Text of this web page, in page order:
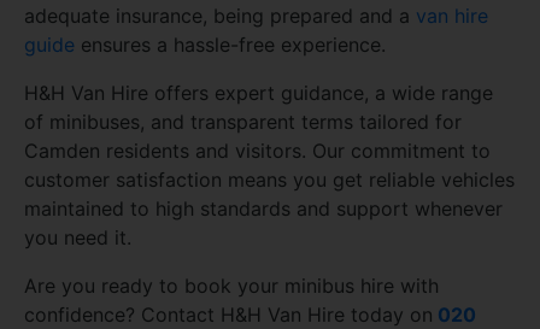
adequate insurance, being prepared and a van hire
guide ensures a hassle-free experience.
H&H Van Hire offers expert guidance, a wide range
of minibuses, and transparent terms tailored for
Camden residents and visitors. Our commitment to
customer satisfaction means you get reliable vehicles
maintained to high standards and support whenever
you need it.
Are you ready to book your minibus hire with
confidence? Contact H&H Van Hire today on 020